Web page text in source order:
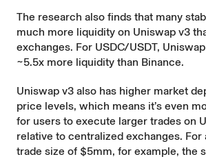
The research also finds that many
much more liquidity on Uniswap v3
exchanges. For USDC/USDT,
~5.5x more liquidity than Binance.
Uniswap v3 also has higher market
price levels, which means it’s even
for users to execute larger trades on
relative to centralized exchanges. For
trade size of $5mm, for example, the